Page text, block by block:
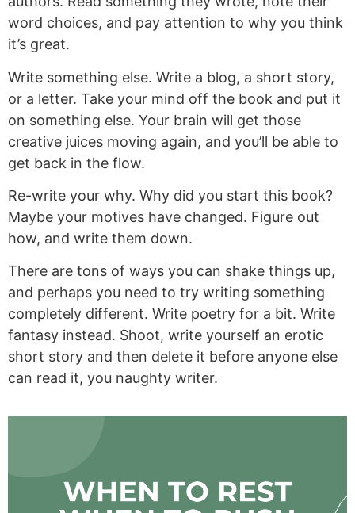
word choices, and pay attention to why you think
it’s great.
Write something else. Write a blog, a short story,
or a letter. Take your mind off the book and put it
on something else. Your brain will get those
creative juices moving again, and you’ll be able to
get back in the flow.
Re-write your why. Why did you start this book?
Maybe your motives have changed. Figure out
how, and write them down.
There are tons of ways you can shake things up,
and perhaps you need to try writing something
completely different. Write poetry for a bit. Write
fantasy instead. Shoot, write yourself an erotic
short story and then delete it before anyone else
can read it, you naughty writer.